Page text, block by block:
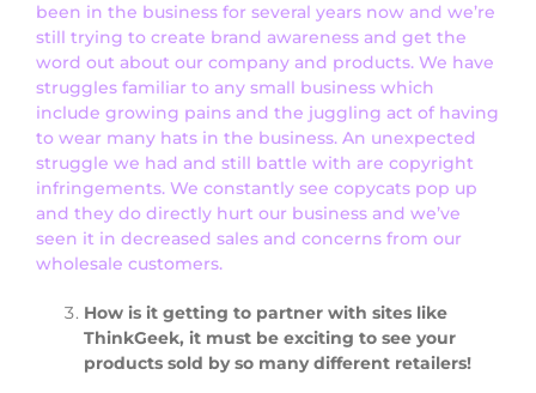
been in the business for several years now and we’re
still trying to create brand awareness and get the
word out about our company and products. We have
struggles familiar to any small business which
include growing pains and the juggling act of having
to wear many hats in the business. An unexpected
struggle we had and still battle with are copyright
infringements. We constantly see copycats pop up
and they do directly hurt our business and we’ve
seen it in decreased sales and concerns from our
wholesale customers.
How is it getting to partner with sites like
ThinkGeek, it must be exciting to see your
products sold by so many different retailers!